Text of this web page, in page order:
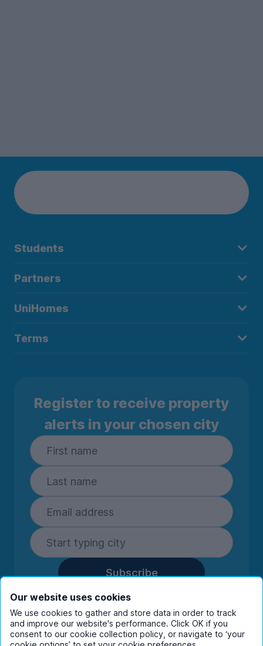
Students
Partners
UniHomes
Terms
Register to receive property
alerts in your chosen city
Subscribe
By entering your details you are confirming
you're happy to receive marketing
communications from UniHomes and its group
companies.View ourprivacy policy.
Our website uses cookies
We use cookies to gather and store data in order to track
and improve our website's performance. Click OK if you
consent to our cookie collection policy, or navigate to ‘your